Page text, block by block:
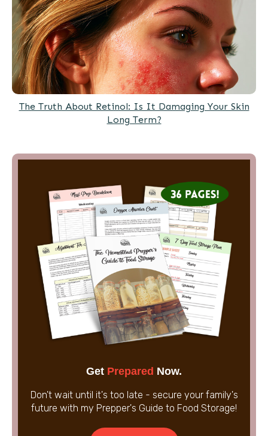
The Truth About Retinol: Is It Damaging Your Skin
Long Term?
Get Prepared Now.
Don't wait until it's too late - secure your family's
future with my Prepper's Guide to Food Storage!